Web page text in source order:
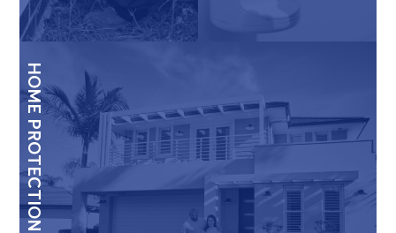
HOME PROTECTION